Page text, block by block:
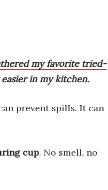
my favorite tried-
in my kitchen.
prevent spills. It can
cup. No smell, no